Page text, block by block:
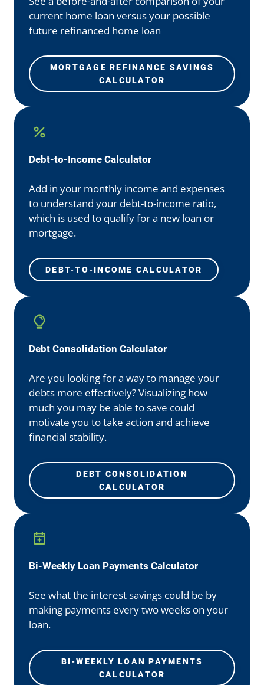
current home loan versus your possible
future refinanced home loan
MORTGAGE REFINANCE SAVINGS
CALCULATOR
Debt-to-Income Calculator
Add in your monthly income and expenses
to understand your debt-to-income ratio,
which is used to qualify for a new loan or
mortgage.
DEBT-TO-INCOME CALCULATOR
Debt Consolidation Calculator
Are you looking for a way to manage your
debts more effectively? Visualizing how
much you may be able to save could
motivate you to take action and achieve
financial stability.
DEBT CONSOLIDATION
CALCULATOR
Bi-Weekly Loan Payments Calculator
See what the interest savings could be by
making payments every two weeks on your
loan.
BI-WEEKLY LOAN PAYMENTS
CALCULATOR